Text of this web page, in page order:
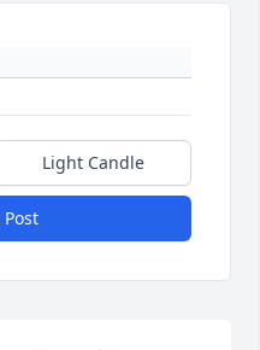
Light Candle